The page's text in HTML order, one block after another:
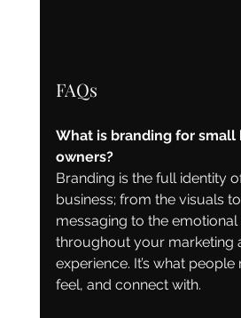
FAQs
What is branding for small
owners?
Branding is the full identity
business; from the visuals
messaging to the
throughout your marketing
experience. It’s what people
feel, and connect with.